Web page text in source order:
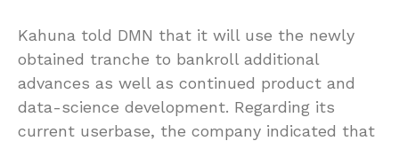
Kahuna told DMN that it will use the newly
obtained tranche to bankroll additional
advances as well as continued product and
data-science development. Regarding its
current userbase, the company indicated that